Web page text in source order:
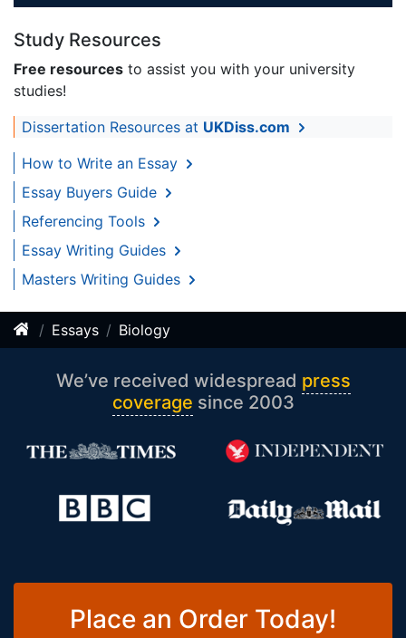
Study Resources
Free resources to assist you with your university
studies!
Dissertation Resources at UKDiss.com
How to Write an Essay
Essay Buyers Guide
Referencing Tools
Essay Writing Guides
Masters Writing Guides
Essays Biology
We’ve received widespread press
coverage since 2003
Place an Order Today!